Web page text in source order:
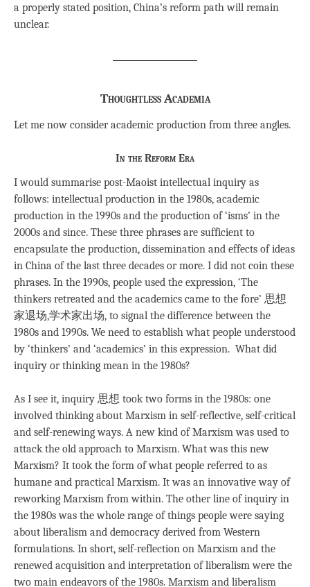
a properly stated position, China’s reform path will remain
unclear.
Thoughtless Academia
Let me now consider academic production from three angles.
In the Reform Era
I would summarise post-Maoist intellectual inquiry as
follows: intellectual production in the 1980s, academic
production in the 1990s and the production of ‘isms’ in the
2000s and since. These three phrases are sufficient to
encapsulate the production, dissemination and effects of ideas
in China of the last three decades or more. I did not coin these
phrases. In the 1990s, people used the expression, ‘The
thinkers retreated and the academics came to the fore’ 思想
家退场,学术家出场, to signal the difference between the
1980s and 1990s. We need to establish what people understood
by ‘thinkers’ and ‘academics’ in this expression. What did
inquiry or thinking mean in the 1980s?
As I see it, inquiry 思想 took two forms in the 1980s: one
involved thinking about Marxism in self-reflective, self-critical
and self-renewing ways. A new kind of Marxism was used to
attack the old approach to Marxism. What was this new
Marxism? It took the form of what people referred to as
humane and practical Marxism. It was an innovative way of
reworking Marxism from within. The other line of inquiry in
the 1980s was the whole range of things people were saying
about liberalism and democracy derived from Western
formulations. In short, self-reflection on Marxism and the
renewed acquisition and interpretation of liberalism were the
two main endeavors of the 1980s. Marxism and liberalism